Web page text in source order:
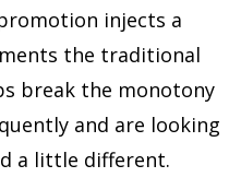
injects a
the traditional
break the monotony
and are looking
a little different.